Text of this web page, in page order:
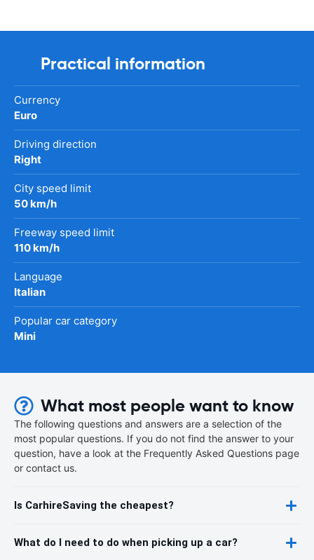
Practical information
Currency
Euro
Driving direction
Right
City speed limit
50 km/h
Freeway speed limit
110 km/h
Language
Italian
Popular car category
Mini
What most people want to know
The following questions and answers are a selection of the
most popular questions. If you do not find the answer to your
question, have a look at the Frequently Asked Questions page
or contact us.
Is CarhireSaving the cheapest?
What do I need to do when picking up a car?